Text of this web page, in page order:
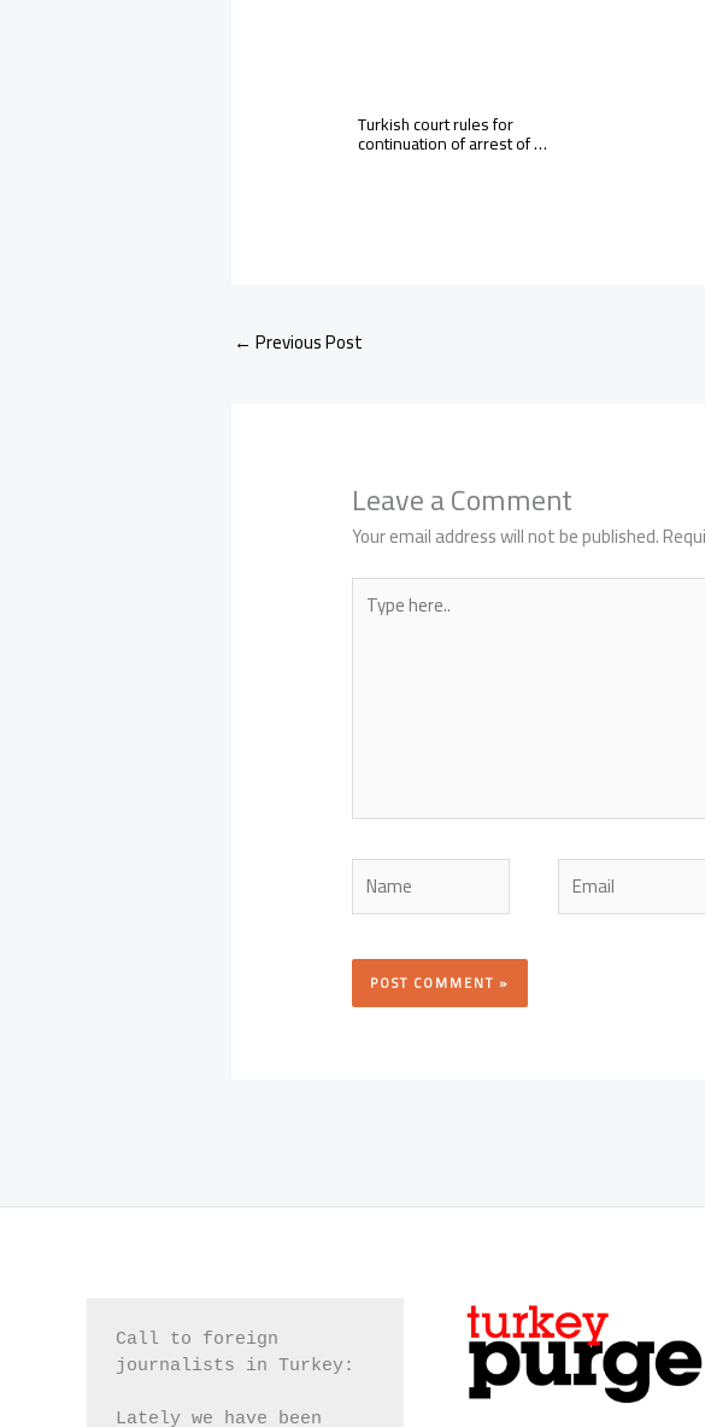
Turkish court rules for
continuation of arrest of …
← Previous Post
Leave a Comment
Your email address will not be published.
Type
here..
Name Email
Call to foreign
journalists in Turkey:
Lately we have been